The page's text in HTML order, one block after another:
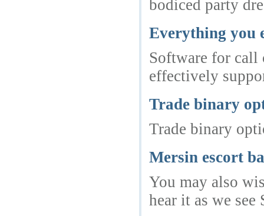
bodiced party
Everything you
Software for call
effectively
Trade binary
Trade binary
Mersin escort
You may also
hear it as we